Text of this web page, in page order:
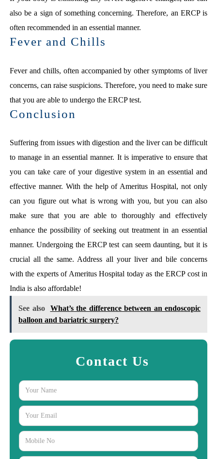
also be a sign of something concerning. Therefore, an ERCP is
often recommended in an essential manner.
Fever and Chills
Fever and chills, often accompanied by other symptoms of liver
concerns, can raise suspicions. Therefore, you need to make sure
that you are able to undergo the ERCP test.
Conclusion
Suffering from issues with digestion and the liver can be difficult
to manage in an essential manner. It is imperative to ensure that
you can take care of your digestive system in an essential and
effective manner. With the help of Ameritus Hospital, not only
can you figure out what is wrong with you, but you can also
make sure that you are able to thoroughly and effectively
enhance the possibility of seeking out treatment in an essential
manner. Undergoing the ERCP test can seem daunting, but it is
crucial all the same. Address all your liver and bile concerns
with the experts of Ameritus Hospital today as the ERCP cost in
India is also affordable!
See also
What’s the difference between an endoscopic
balloon and bariatric surgery?
Contact Us